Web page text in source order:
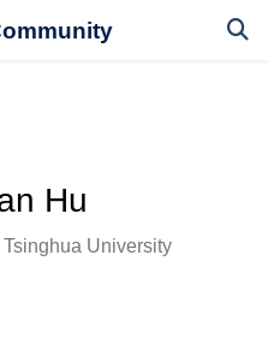
Hu
University